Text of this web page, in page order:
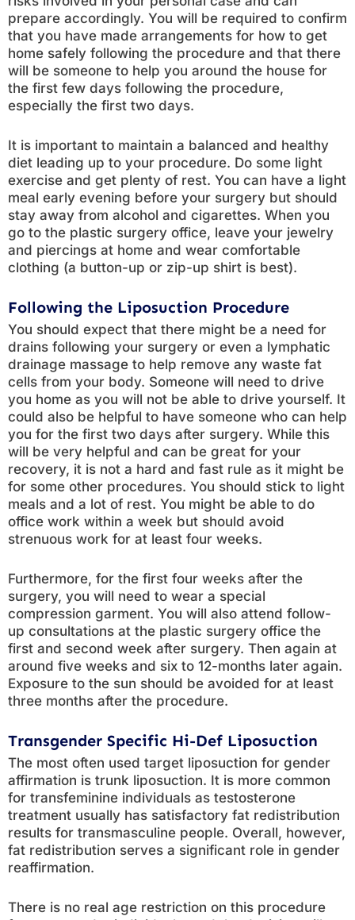
prepare accordingly. You will be required to confirm
that you have made arrangements for how to get
home safely following the procedure and that there
will be someone to help you around the house for
the first few days following the procedure,
especially the first two days.
It is important to maintain a balanced and healthy
diet leading up to your procedure. Do some light
exercise and get plenty of rest. You can have a light
meal early evening before your surgery but should
stay away from alcohol and cigarettes. When you
go to the plastic surgery office, leave your jewelry
and piercings at home and wear comfortable
clothing (a button-up or zip-up shirt is best).
Following the Liposuction Procedure
You should expect that there might be a need for
drains following your surgery or even a lymphatic
drainage massage to help remove any waste fat
cells from your body. Someone will need to drive
you home as you will not be able to drive yourself. It
could also be helpful to have someone who can help
you for the first two days after surgery. While this
will be very helpful and can be great for your
recovery, it is not a hard and fast rule as it might be
for some other procedures. You should stick to light
meals and a lot of rest. You might be able to do
office work within a week but should avoid
strenuous work for at least four weeks.
Furthermore, for the first four weeks after the
surgery, you will need to wear a special
compression garment. You will also attend follow-
up consultations at the plastic surgery office the
first and second week after surgery. Then again at
around five weeks and six to 12-months later again.
Exposure to the sun should be avoided for at least
three months after the procedure.
Transgender Specific Hi-Def Liposuction
The most often used target liposuction for gender
affirmation is trunk liposuction. It is more common
for transfeminine individuals as testosterone
treatment usually has satisfactory fat redistribution
results for transmasculine people. Overall, however,
fat redistribution serves a significant role in gender
reaffirmation.
There is no real age restriction on this procedure